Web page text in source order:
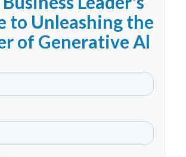
to Unleashing the
of Generative Al